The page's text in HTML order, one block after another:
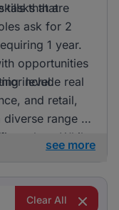
that are
ask for 2
1 year.
opportunities
level.
tasks that
include real
and retail,
diverse range of
talent. While
contributing to
see more
Clear All